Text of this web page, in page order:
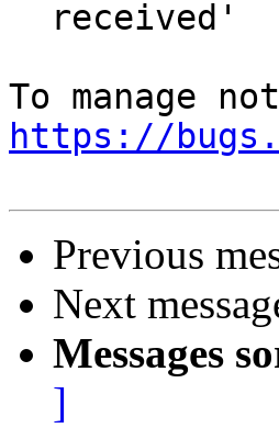
https://
Previous
Next
Messages
]